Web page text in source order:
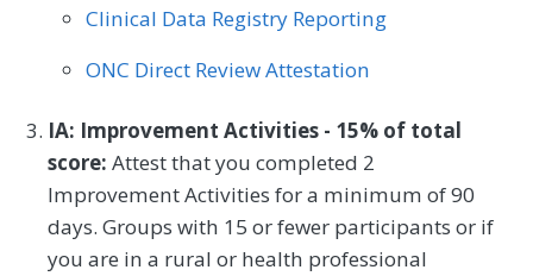
Clinical Data Registry Reporting
ONC Direct Review Attestation
IA: Improvement Activities - 15% of total
score: Attest that you completed 2
Improvement Activities for a minimum of 90
days. Groups with 15 or fewer participants or if
you are in a rural or health professional